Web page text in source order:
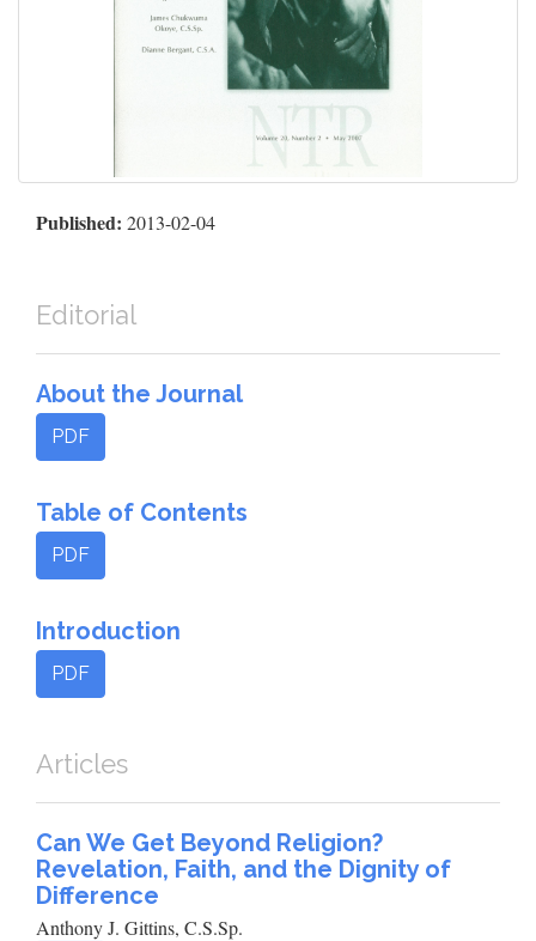
Published: 2013-02-04
Editorial
About the Journal
PDF
Table of Contents
PDF
Introduction
PDF
Articles
Can We Get Beyond Religion?
Revelation, Faith, and the Dignity of
Difference
Anthony J. Gittins, C.S.Sp.